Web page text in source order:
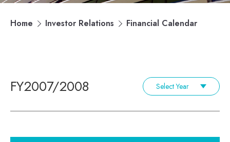
Home Investor Relations Financial Calendar
FY2007/2008 Select Year